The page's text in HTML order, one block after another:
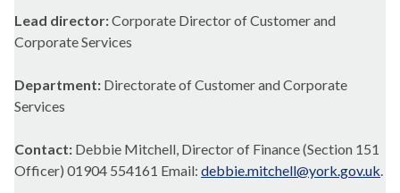
Lead director:Corporate Director of Customer and
Corporate Services
Department: Directorate of Customer and Corporate
Services
Contact: Debbie Mitchell, Director of Finance (Section 151
Officer) 01904 554161 Email: debbie.mitchell@york.gov.uk.